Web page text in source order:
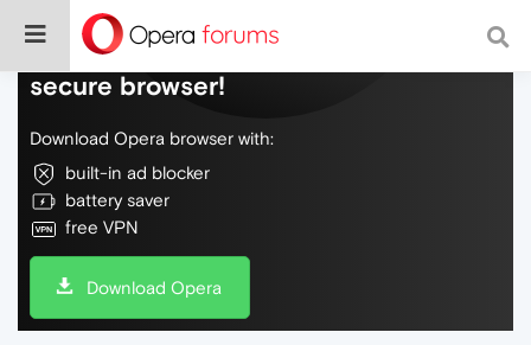
Do more on the web, with a fast and
secure browser!
Download Opera browser with:
built-in ad blocker
battery saver
free VPN
Download Opera